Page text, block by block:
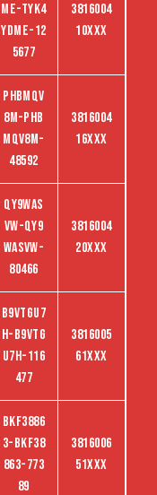
ME-TYK4
YDME-12
5677
3816004
10XXX
PHBMQV
8M-PHB
MQV8M-
48592
3816004
16XXX
QY9WAS
VW-QY9
WASVW-
80466
3816004
20XXX
B9VTGU7
H-B9VTG
U7H-116
477
3816005
61XXX
Bkf3886
3-Bkf38
863-773
89
3816006
51XXX